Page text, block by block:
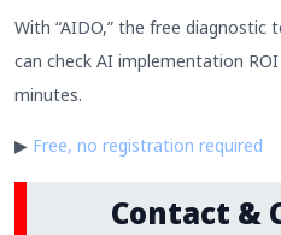
With “AIDO,” the free
can check AI implementation
minutes.
▶ Free, no registration required
Contact &